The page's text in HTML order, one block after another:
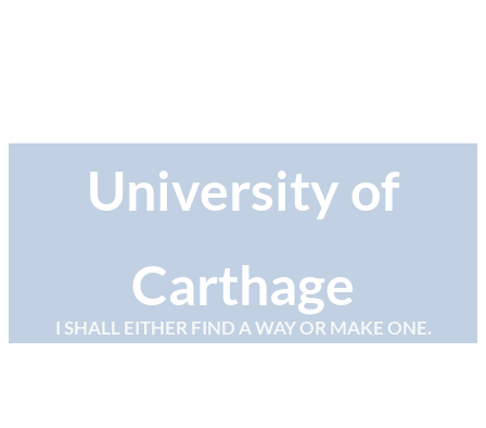
University of
Carthage
I SHALL EITHER FIND A WAY OR MAKE ONE.